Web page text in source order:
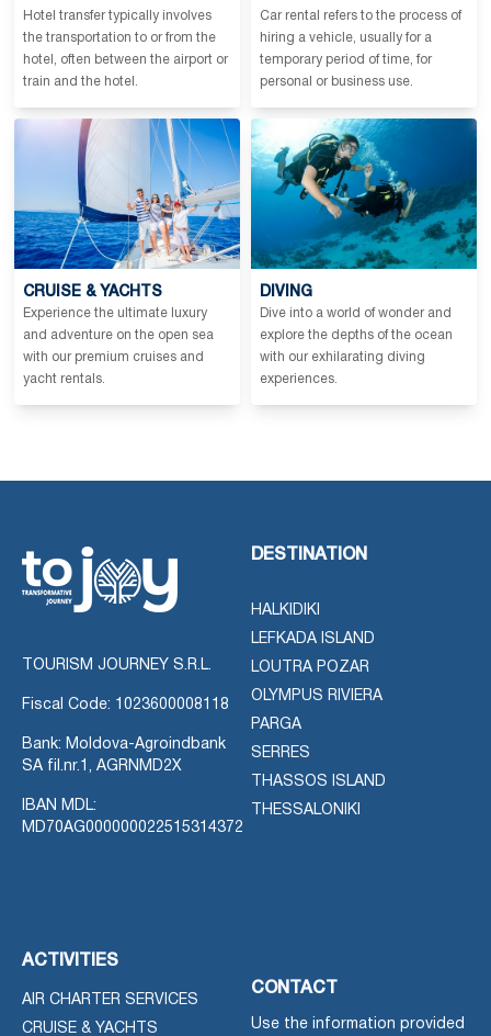
Hotel transfer typically involves
the transportation to or from the
hotel, often between the airport or
train and the hotel.
Car rental refers to the process of
hiring a vehicle, usually for a
temporary period of time, for
personal or business use.
CRUISE & YACHTS
Experience the ultimate luxury
and adventure on the open sea
with our premium cruises and
yacht rentals.
DIVING
Dive into a world of wonder and
explore the depths of the ocean
with our exhilarating diving
experiences.
TOURISM JOURNEY S.R.L.
Fiscal Code: 1023600008118
Bank: Moldova-Agroindbank
SA fil.nr.1, AGRNMD2X
IBAN MDL:
MD70AG000000022515314372
DESTINATION
HALKIDIKI
LEFKADA ISLAND
LOUTRA POZAR
OLYMPUS RIVIERA
PARGA
SERRES
THASSOS ISLAND
THESSALONIKI
ACTIVITIES
AIR CHARTER SERVICES
CRUISE & YACHTS
CONTACT
Use the information provided